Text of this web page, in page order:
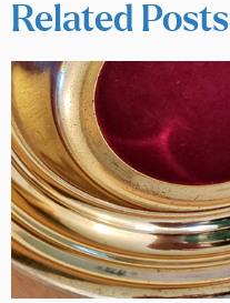
Related Posts